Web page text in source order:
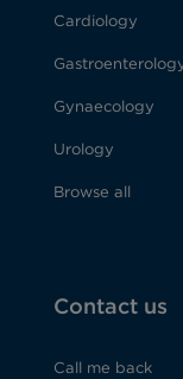
Cardiology
Gynaecology
Urology
Browse all
Contact us
Call me back